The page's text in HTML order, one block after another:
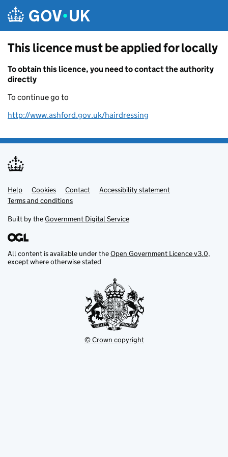
This licence must be applied for locally
To obtain this licence, you need to contact the authority
directly
To continue go to
http://www.ashford.gov.uk/hairdressing
Support links
Help Cookies Contact
Accessibility statement
Terms and conditions
Built by theGovernment Digital Service
All content is available under theOpen Government Licence v3.0,
except where otherwise stated
© Crown copyright